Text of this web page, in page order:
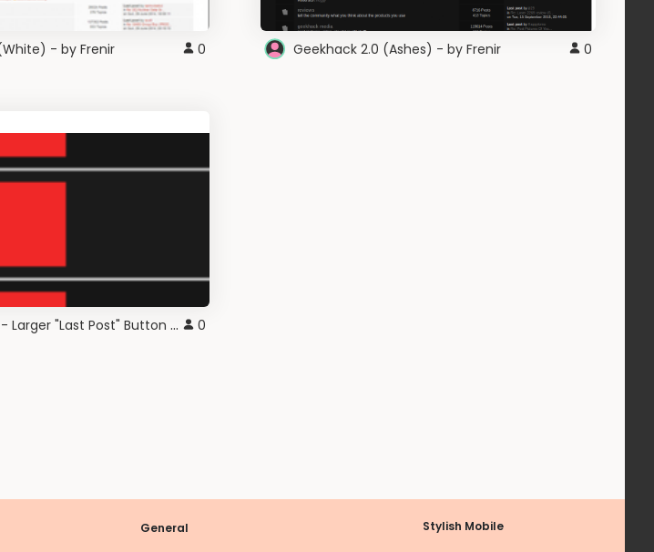
- by Frenir 0 Geekhack 2.0 (Ashes) - by Frenir 0
Geekhack Spy - Larger "Last Post" Button Area 0
General Stylish Mobile